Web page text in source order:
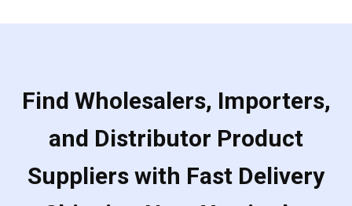
Find Wholesalers, Importers,
and Distributor Product
Suppliers with Fast Delivery